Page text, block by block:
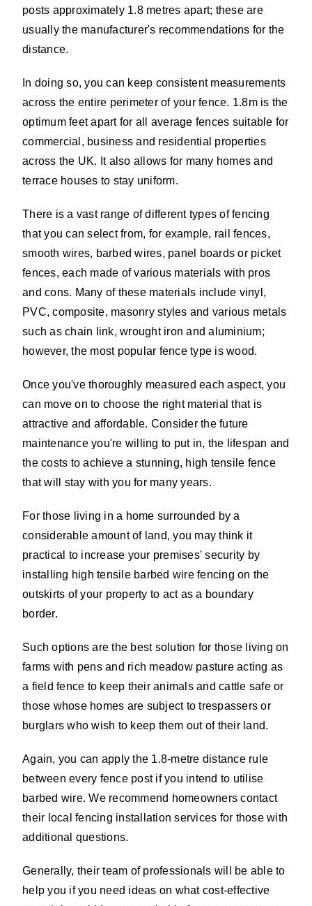
posts approximately 1.8 metres apart; these are
usually the manufacturer's recommendations for the
distance.
In doing so, you can keep consistent measurements
across the entire perimeter of your fence. 1.8m is the
optimum feet apart for all average fences suitable for
commercial, business and residential properties
across the UK. It also allows for many homes and
terrace houses to stay uniform.
There is a vast range of different types of fencing
that you can select from, for example, rail fences,
smooth wires, barbed wires, panel boards or picket
fences, each made of various materials with pros
and cons. Many of these materials include vinyl,
PVC, composite, masonry styles and various metals
such as chain link, wrought iron and aluminium;
however, the most popular fence type is wood.
Once you've thoroughly measured each aspect, you
can move on to choose the right material that is
attractive and affordable. Consider the future
maintenance you're willing to put in, the lifespan and
the costs to achieve a stunning, high tensile fence
that will stay with you for many years.
For those living in a home surrounded by a
considerable amount of land, you may think it
practical to increase your premises' security by
installing high tensile barbed wire fencing on the
outskirts of your property to act as a boundary
border.
Such options are the best solution for those living on
farms with pens and rich meadow pasture acting as
a field fence to keep their animals and cattle safe or
those whose homes are subject to trespassers or
burglars who wish to keep them out of their land.
Again, you can apply the 1.8-metre distance rule
between every fence post if you intend to utilise
barbed wire. We recommend homeowners contact
their local fencing installation services for those with
additional questions.
Generally, their team of professionals will be able to
help you if you need ideas on what cost-effective